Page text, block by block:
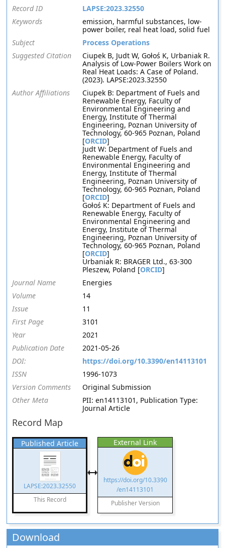
Record ID
LAPSE:2023.32550
Keywords
emission, harmful substances, low-
power boiler, real heat load, solid fuel
Subject
Process Operations
Suggested Citation
Ciupek B, Judt W, Gołoś K, Urbaniak R.
Analysis of Low-Power Boilers Work on
Real Heat Loads: A Case of Poland.
(2023). LAPSE:2023.32550
Author Affiliations
Ciupek B: Department of Fuels and
Renewable Energy, Faculty of
Environmental Engineering and
Energy, Institute of Thermal
Engineering, Poznan University of
Technology, 60-965 Poznan, Poland
[ORCID]
Judt W: Department of Fuels and
Renewable Energy, Faculty of
Environmental Engineering and
Energy, Institute of Thermal
Engineering, Poznan University of
Technology, 60-965 Poznan, Poland
[ORCID]
Gołoś K: Department of Fuels and
Renewable Energy, Faculty of
Environmental Engineering and
Energy, Institute of Thermal
Engineering, Poznan University of
Technology, 60-965 Poznan, Poland
[ORCID]
Urbaniak R: BRAGER Ltd., 63-300
Pleszew, Poland [ORCID]
Journal Name
Energies
Volume
14
Issue
11
First Page
3101
Year
2021
Publication Date
2021-05-26
DOI:
https://doi.org/10.3390/en14113101
ISSN
1996-1073
Version Comments
Original Submission
Other Meta
PII: en14113101, Publication Type:
Journal Article
Record Map
Published Article
LAPSE:2023.32550
This Record
External Link
https://doi.org/10.3390
/en14113101
Publisher Version
Download